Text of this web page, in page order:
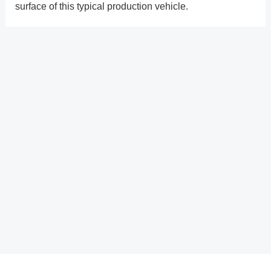
surface of this typical production vehicle.